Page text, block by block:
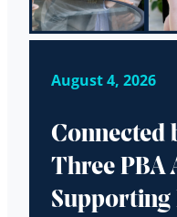
August 4, 2026
Connected
Three PBA
Supporting